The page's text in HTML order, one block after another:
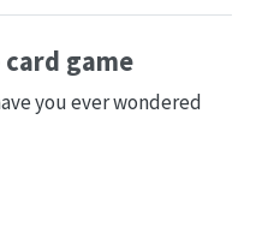
game
you ever wondered